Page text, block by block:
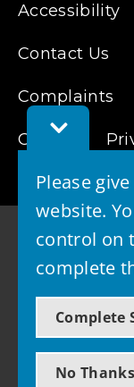
Toggle
Feedback
Please
website.
control on
complete
Complete
No Thanks
Accessibility
Contact Us
Complaints
Cookies
© 2026